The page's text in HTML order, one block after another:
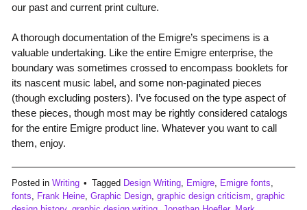
our past and current print culture.
A thorough documentation of the Emigre’s specimens is a
valuable undertaking. Like the entire Emigre enterprise, the
boundary was sometimes crossed to encompass booklets for
its nascent music label, and some non-paginated pieces
(though excluding posters). I’ve focused on the type aspect of
these pieces, though most may be rightly considered catalogs
for the entire Emigre product line. Whatever you want to call
them, enjoy.
Posted in Writing Tagged Design Writing, Emigre, Emigre fonts
fonts
Frank Heine, Graphic Design, graphic design criticism graphic